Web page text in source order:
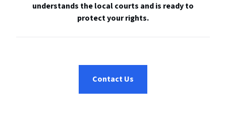
understands the local courts and is ready to
protect your rights.
Contact Us